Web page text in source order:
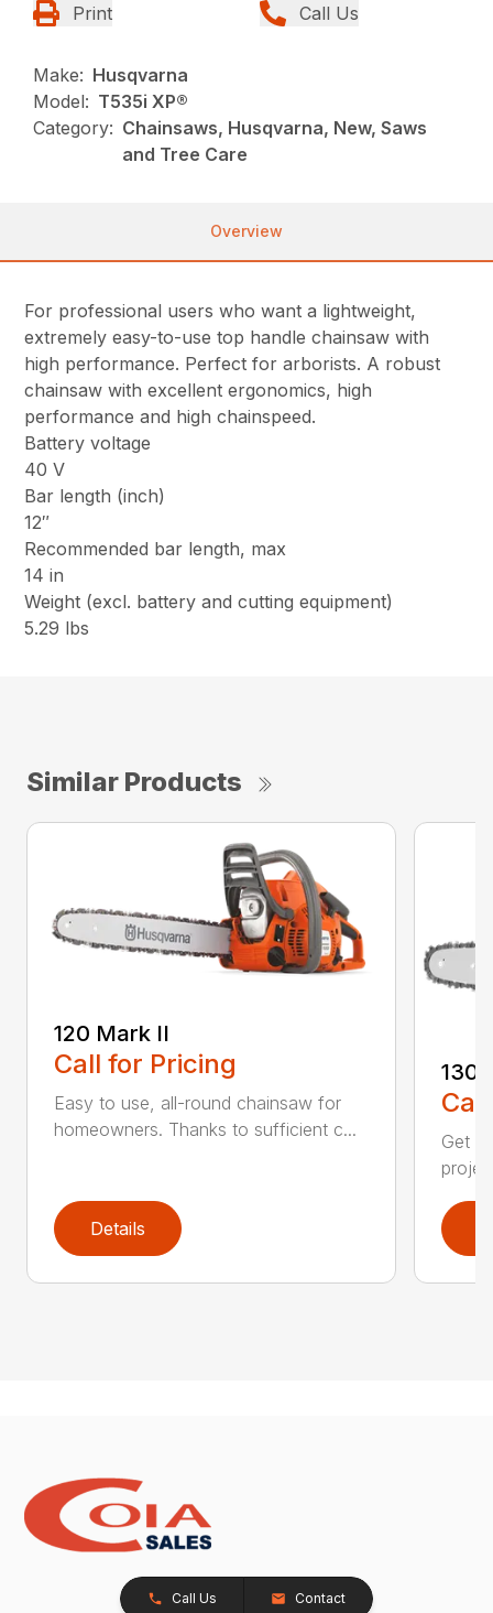
Print Call Us
Make: Husqvarna
Model: T535i XP®
Category: Chainsaws, Husqvarna, New, Saws
and Tree Care
Overview
For professional users who want a lightweight,
extremely easy-to-use top handle chainsaw with
high performance. Perfect for arborists. A robust
chainsaw with excellent ergonomics, high
performance and high chainspeed.
Battery voltage
40 V
Bar length (inch)
12″
Recommended bar length, max
14 in
Weight (excl. battery and cutting equipment)
5.29 lbs
Similar Products
120 Mark II
Call for Pricing
Easy to use, all-round chainsaw for
homeowners. Thanks to sufficient c...
Details
130
Get
Call Us Contact